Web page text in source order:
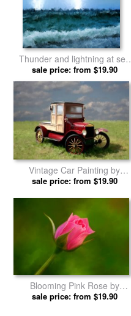
Thunder and lightning at sea
by Michael Greenaway prints
sale price: from $19.90
Vintage Car Painting by
Michael Greenaway prints
sale price: from $19.90
Blooming Pink Rose by
Michael Greenaway prints
sale price: from $19.90